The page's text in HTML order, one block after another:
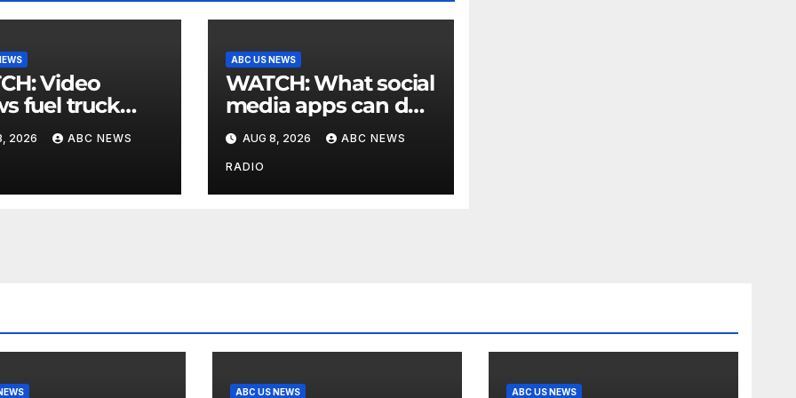
Video
fuel truck
ABC
in Texas
2026 ABC NEWS
ABC US NEWS
WATCH: What social
media apps can do
to support children's
mental health
AUG 8, 2026 ABC NEWS
RADIO
ABC US NEWS ABC US NEWS